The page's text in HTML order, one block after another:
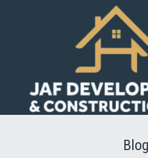
Blog